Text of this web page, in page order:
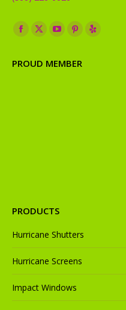
Find us on:
Facebook
opens
X
opens
YouTube
opens
Pinterest
opens
Yelp
PROUD MEMBER
PRODUCTS
Hurricane Shutters
Hurricane Screens
Impact Windows